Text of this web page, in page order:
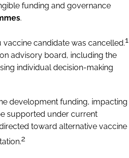
funding and governance
.
vaccine candidate was cancelled.1
advisory board, including the
individual decision-making
development funding, impacting
supported under current
toward alternative vaccine
2